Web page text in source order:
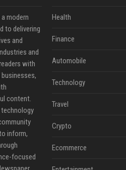
modern
to delivering
and
and
with
content.
inform,
focused
Health
Finance
Automobile
Technology
Travel
Crypto
Ecommerce